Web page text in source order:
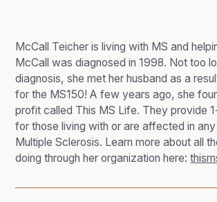
McCall Teicher is living with MS and
McCall was diagnosed in 1998. Not too
diagnosis, she met her husband as a
for the MS150! A few years ago, she
profit called This MS Life. They provide
for those living with or are affected in
Multiple Sclerosis. Learn more about all
doing through her organization here: